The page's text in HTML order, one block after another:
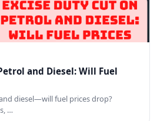
and Diesel: Will Fuel
diesel—will fuel prices drop?
…